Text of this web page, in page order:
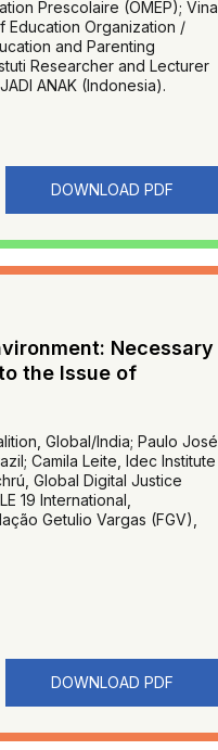
Prescolaire (OMEP); Vina
Education Organization /
and Parenting
Researcher and Lecturer
ANAK (Indonesia).
DOWNLOAD PDF
Necessary
the Issue of
Global/India; Paulo José
Camila Leite, Idec Institute
Global Digital Justice
19 International,
Getulio Vargas (FGV),
DOWNLOAD PDF